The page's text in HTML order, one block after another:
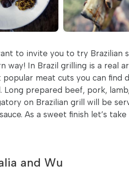
to invite you to try
way! In Brazil grilling is a real
meat cuts you can find
Long prepared beef, pork,
on Brazilian grill will be
As a sweet finish let’s
and Wu